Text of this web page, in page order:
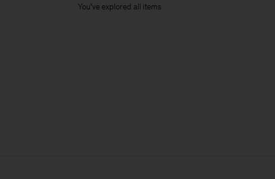
You’ve explored all items